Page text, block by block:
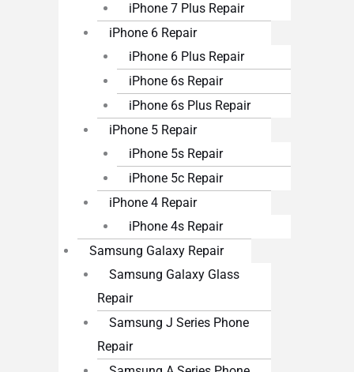
iPhone 7 Plus Repair
iPhone 6 Repair
iPhone 6 Plus Repair
iPhone 6s Repair
iPhone 6s Plus Repair
iPhone 5 Repair
iPhone 5s Repair
iPhone 5c Repair
iPhone 4 Repair
iPhone 4s Repair
Samsung Galaxy Repair
Samsung Galaxy Glass
Repair
Samsung J Series Phone
Repair